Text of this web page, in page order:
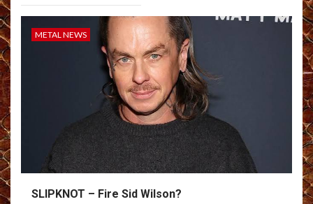
METAL NEWS
SLIPKNOT – Fire Sid Wilson?